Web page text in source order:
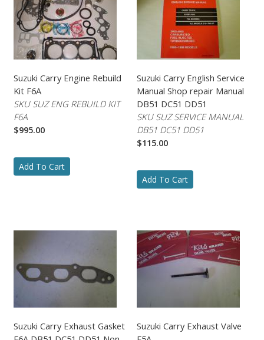
Suzuki Carry Engine Rebuild
Kit F6A
SKU SUZ ENG REBUILD KIT
F6A
$995.00
Add To Cart
Suzuki Carry English Service
Manual Shop repair Manual
DB51 DC51 DD51
SKU SUZ SERVICE MANUAL
DB51 DC51 DD51
$115.00
Add To Cart
Suzuki Carry Exhaust Gasket
Suzuki Carry Exhaust Valve